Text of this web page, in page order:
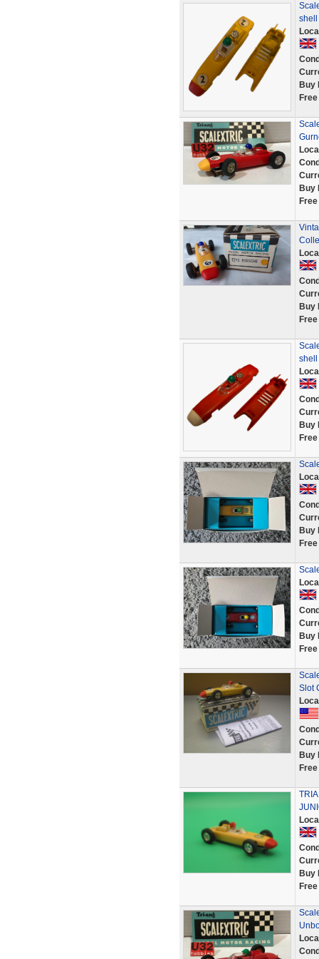
shell
Buy
Buy
Buy
shell
Buy
Buy
Buy
Slot
Buy
Buy